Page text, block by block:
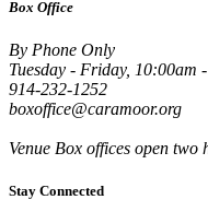
Box Office
By Phone Only
Tuesday - Friday, 10:00am
914-232-1252
boxoffice@caramoor.org
Venue Box offices open two
Stay Connected